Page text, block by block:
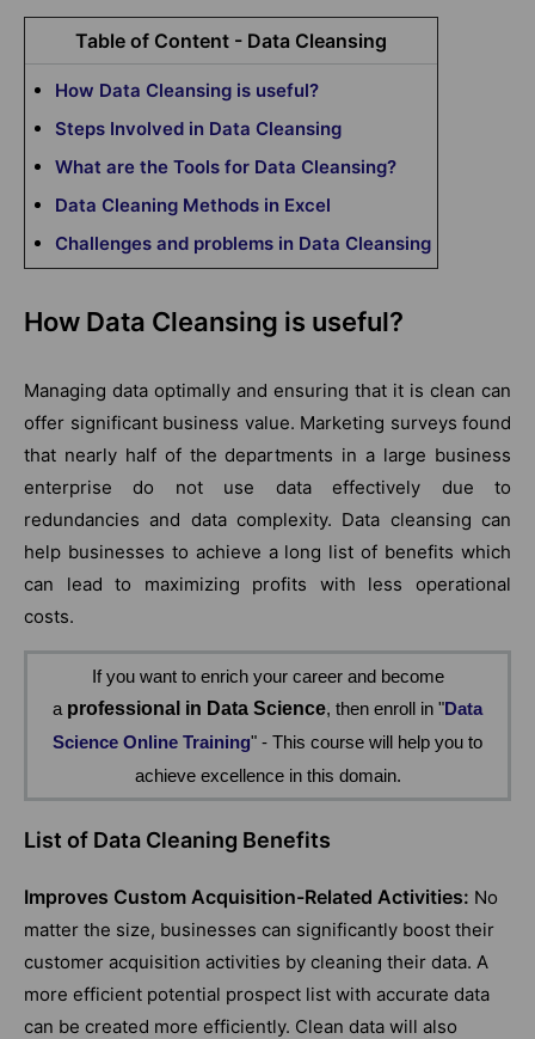
Table of Content - Data Cleansing
How Data Cleansing is useful?
Steps Involved in Data Cleansing
What are the Tools for Data Cleansing?
Data Cleaning Methods in Excel
Challenges and problems in Data Cleansing
How Data Cleansing is useful?
Managing data optimally and ensuring that it is clean can
offer significant business value. Marketing surveys found
that nearly half of the departments in a large business
enterprise do not use data effectively due to
redundancies and data complexity. Data cleansing can
help businesses to achieve a long list of benefits which
can lead to maximizing profits with less operational
costs.
If you want to enrich your career and become
a professional in Data Science, then enroll in "Data
Science Online Training" - This course will help you to
achieve excellence in this domain.
List of Data Cleaning Benefits
Improves Custom Acquisition-Related Activities: No
matter the size, businesses can significantly boost their
customer acquisition activities by cleaning their data. A
more efficient potential prospect list with accurate data
can be created more efficiently. Clean data will also